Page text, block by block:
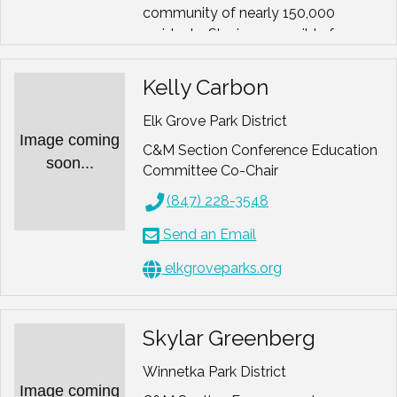
community of nearly 150,000
residents. She is responsible for
communications including the
digital quarterly Program Guide,
leading email marketing and social
media projects, directing public
relations efforts across the
and branding of promotional
materials and managing
sponsorship development.
Sameera has represented the
level for the parks and recreation
industry and has authored several
Image coming
soon...
Kelly Carbon
Elk Grove Park District
C&M Section Conference Education
Committee Co-Chair
(847) 228-3548
Send an Email
elkgroveparks.org
Image coming
Skylar Greenberg
Winnetka Park District